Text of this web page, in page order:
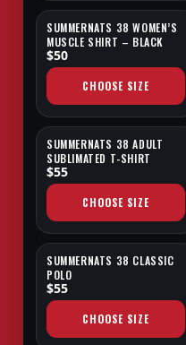
SUMMERNATS 38 WOMEN’S
MUSCLE SHIRT – BLACK
$50
CHOOSE SIZE
SUMMERNATS 38 ADULT
SUBLIMATED T-SHIRT
$55
CHOOSE SIZE
SUMMERNATS 38 CLASSIC
POLO
$55
CHOOSE SIZE